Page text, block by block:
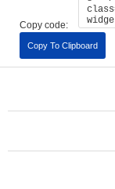
Copy code:
Copy To Clipboard